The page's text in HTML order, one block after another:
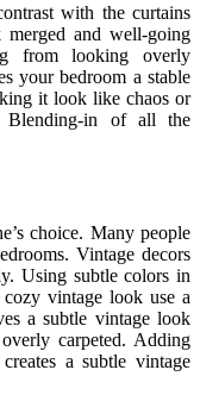
with the curtains
and well-going
from looking overly
your bedroom a stable
it look like chaos or
Blending-in of all the
choice. Many people
Vintage decors
Using subtle colors in
vintage look use a
a subtle vintage look
carpeted. Adding
a subtle vintage